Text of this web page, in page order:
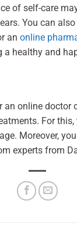
of self-care
You can
an online
a healthy and
an online doctor
For
Moreover,
experts from